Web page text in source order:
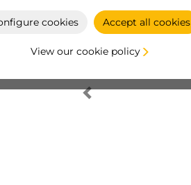
cookies Accept all cookies
View our cookie policy